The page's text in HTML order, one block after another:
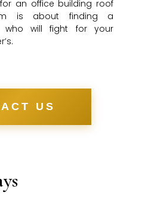
an office building roof
is about finding a
who will fight for your
US